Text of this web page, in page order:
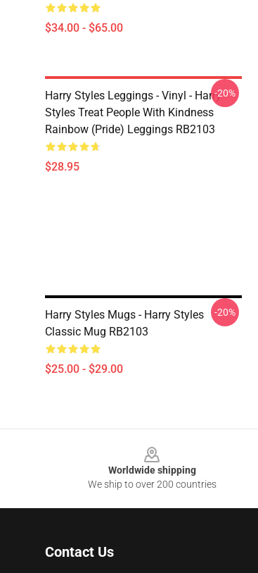
$34.00 - $65.00
Harry Styles Leggings - Vinyl - Harry
Styles Treat People With Kindness
Rainbow (Pride) Leggings RB2103
$28.95
-20%
Harry Styles Mugs - Harry Styles
Classic Mug RB2103
$25.00 - $29.00
-20%
Worldwide shipping
We ship to over 200 countries
Contact Us